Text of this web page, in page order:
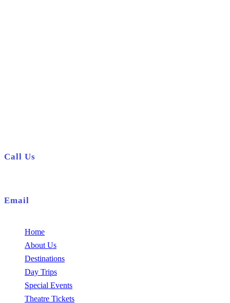
Call Us
Email
Home
About Us
Destinations
Day Trips
Special Events
Theatre Tickets